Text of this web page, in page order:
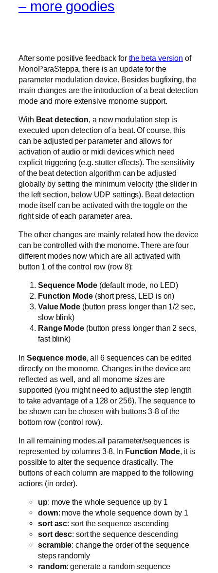
– more goodies
After some positive feedback for the beta version of
MonoParaSteppa, there is an update for the
parameter modulation device. Besides bugfixing, the
main changes are the introduction of a beat detection
mode and more extensive monome support.
With Beat detection, a new modulation step is
executed upon detection of a beat. Of course, this
can be adjusted per parameter and allows for
activation of audio or midi devices which need
explicit triggering (e.g. stutter effects). The sensitivity
of the beat detection algorithm can be adjusted
globally by setting the minimum velocity (the slider in
the left section, below UDP settings). Beat detection
mode itself can be activated with the toggle on the
right side of each parameter area.
The other changes are mainly related how the device
can be controlled with the monome. There are four
different modes now which are all activated with
button 1 of the control row (row 8):
Sequence Mode (default mode, no LED)
Function Mode (short press, LED is on)
Value Mode (button press longer than 1/2 sec,
slow blink)
Range Mode (button press longer than 2 secs,
fast blink)
In Sequence mode, all 6 sequences can be edited
directly on the monome. Changes in the device are
reflected as well, and all monome sizes are
supported (you might need to adjust the step length
to take advantage of a 128 or 256). The sequence to
be shown can be chosen with buttons 3-8 of the
bottom row (control row).
In all remaining modes,all parameter/sequences is
represented by columns 3-8. In Function Mode, it is
possible to alter the sequence drastically. The
buttons of each column are mapped to the following
actions (in order).
up: move the whole sequence up by 1
down: move the whole sequence down by 1
sort asc: sort the sequence ascending
sort desc: sort the sequence descending
scramble: change the order of the sequence
steps randomly
random: generate a random sequence